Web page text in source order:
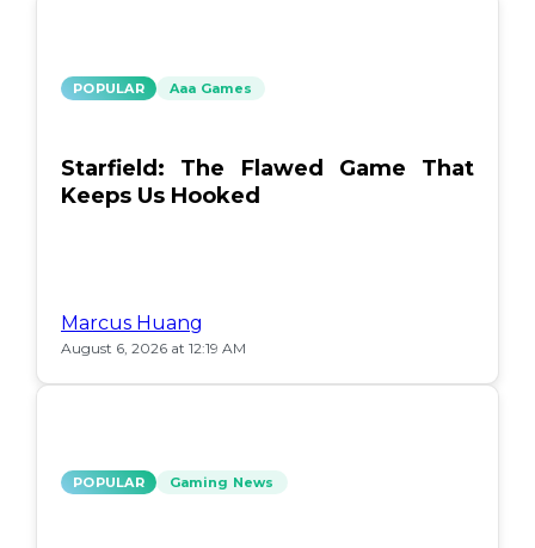
POPULAR Aaa Games
Starfield: The Flawed Game That
Keeps Us Hooked
Marcus Huang
August 6, 2026 at 12:19 AM
POPULAR Gaming News